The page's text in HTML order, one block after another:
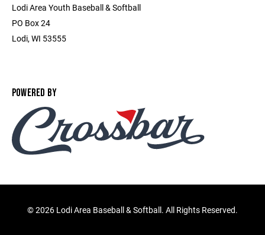
Lodi Area Youth Baseball & Softball
PO Box 24
Lodi, WI 53555
POWERED BY
©2026 Lodi Area Baseball & Softball. All Rights Reserved.